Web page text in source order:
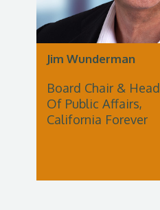
Jim Wunderman
Board Chair & Head
Of Public Affairs,
California Forever